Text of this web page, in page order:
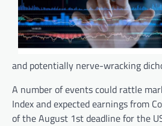
and potentially nerve-wracking
A number of events could rattle
Index and expected earnings from
of the August 1st deadline for the